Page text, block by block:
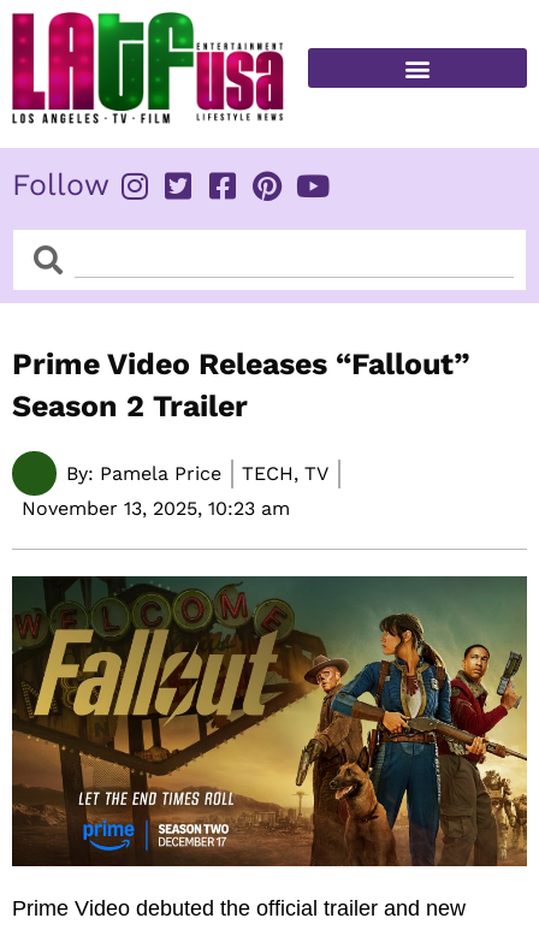
Skip
content
Follow
SearchSearch
Prime Video Releases “Fallout”
Season 2 Trailer
By: Pamela Price
TECH, TV
November 13, 2025, 10:23 am
Prime Video debuted the official trailer and new